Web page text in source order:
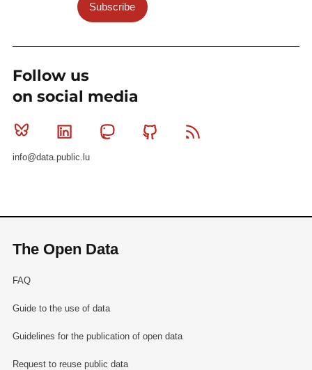
Subscribe
Follow us
on social media
Bluesky Linkedin MastodonGithub
info@data.public.lu
The Open Data
FAQ
Guide to the use of data
Guidelines for the publication of open data
Request to reuse public data